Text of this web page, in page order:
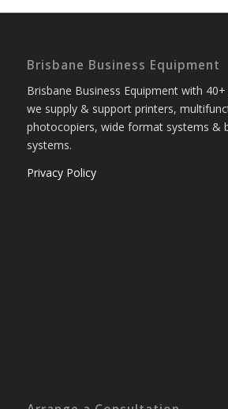
Brisbane Business Equipment
Brisbane Business Equipment with
we supply & support printers,
photocopiers, wide format systems &
systems.
Privacy Policy